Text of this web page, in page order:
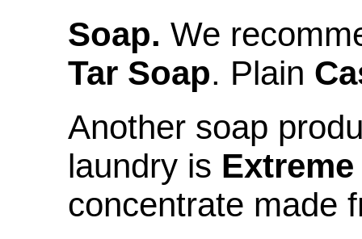
Soap. We
Tar Soap. Plain
Another soap
laundry is Extreme
concentrate made